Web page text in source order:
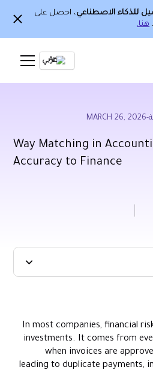
للذكاء الاصطناعي، احصل على
هنا.
Ar
-
MARCH 26, 2026
3 Way Matching in
Accuracy to Finance
How the 3
Common
How Alaan Helps Finance
In most companies, financial
investments. It comes from
when invoices are
leading to duplicate payments,